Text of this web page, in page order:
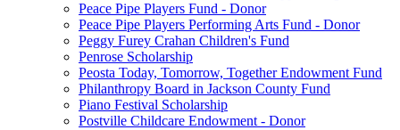
Peace Pipe Players Fund - Donor
Peace Pipe Players Performing Arts Fund - Donor
Peggy Furey Crahan Children's Fund
Penrose Scholarship
Peosta Today, Tomorrow, Together Endowment Fund
Philanthropy Board in Jackson County Fund
Piano Festival Scholarship
Postville Childcare Endowment - Donor